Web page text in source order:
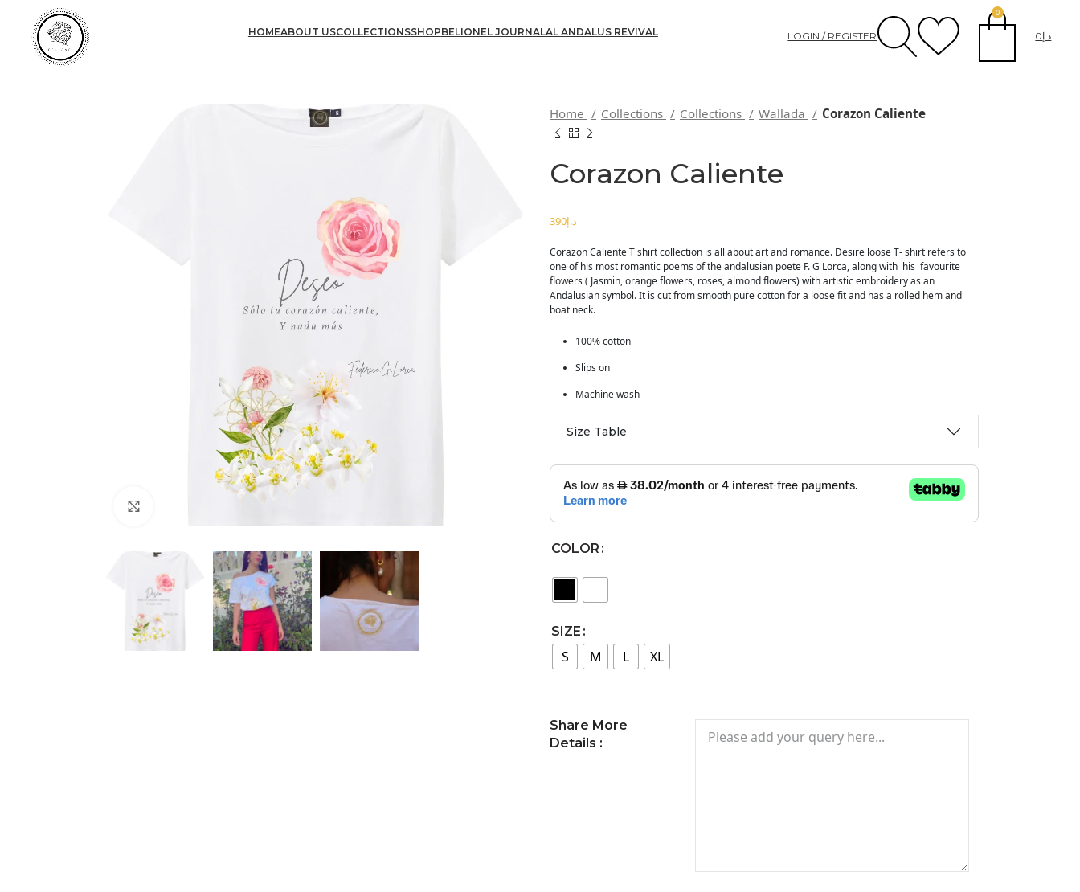
HOMEABOUT USCOLLECTIONSSHOPBELIONEL JOURNALAL ANDALUS REVIVAL LOGIN / REGISTER
0
د.إ0
Home Collections Collections Wallada Corazon Caliente
Corazon Caliente
د.إ
Corazon Caliente T shirt collection is all about art and romance. Desire loose T- shirt refers to
one of his most romantic poems of the andalusian poete F. G Lorca, along with his favourite
flowers ( Jasmin, orange flowers, roses, almond flowers) with artistic embroidery as an
Andalusian symbol. It is cut from smooth pure cotton for a loose fit and has a rolled hem and
boat neck.
100% cotton
Slips on
Machine wash
Size Table
COLOR
SIZE
S M L XL
Share More
Details :